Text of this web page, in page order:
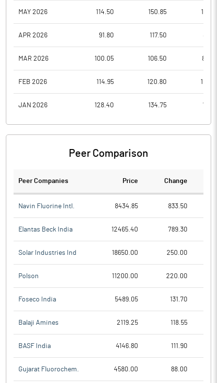
MAY 2026 114.50 150.85
APR 2026 91.80 117.50
MAR 2026 100.05 106.50
FEB 2026 114.95 120.80
JAN 2026 128.40 134.75
Peer Comparison
Peer Companies Price Change
Navin Fluorine Intl. 8434.85 833.50
Elantas Beck India 12465.40 789.30
Solar Industries Ind 18650.00 250.00
Polson 11200.00 220.00
Foseco India 5489.05 131.70
Balaji Amines 2119.25 118.55
BASF India 4146.80 111.90
Gujarat Fluorochem. 4580.00 88.00